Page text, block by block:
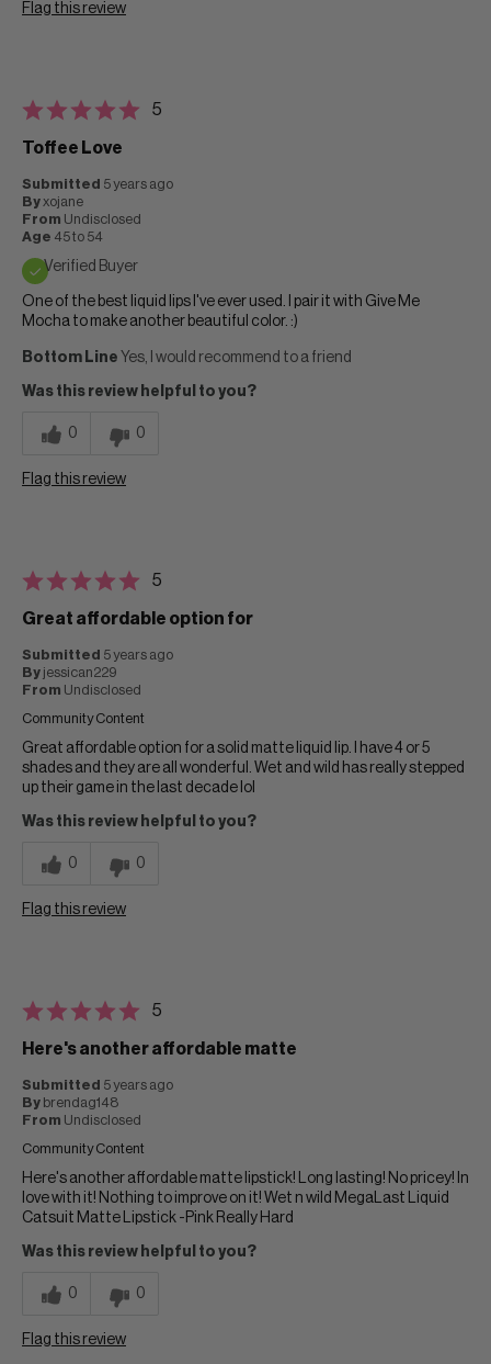
Flag this review
5
Toffee Love
Submitted 5 years ago
Byxojane
From Undisclosed
Age 45 to 54
Verified Buyer
One of the best liquid lips I've ever used. I pair it with Give Me
Mocha to make another beautiful color. :)
Bottom Line Yes, I would recommend to a friend
Was this review helpful to you?
0 0
Flag this review
5
Great affordable option for
Submitted 5 years ago
By jessican229
From Undisclosed
Community Content
Great affordable option for a solid matte liquid lip. I have 4 or 5
shades and they are all wonderful. Wet and wild has really stepped
up their game in the last decade lol
Was this review helpful to you?
0 0
Flag this review
5
Here's another affordable matte
Submitted 5 years ago
By brendag148
From Undisclosed
Community Content
Here's another affordable matte lipstick! Long lasting! No pricey! In
love with it! Nothing to improve on it! Wet n wild MegaLast Liquid
Catsuit Matte Lipstick -Pink Really Hard
Was this review helpful to you?
0 0
Flag this review